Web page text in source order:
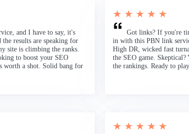
and I have to say, it's
results are speaking for
site is climbing the ranks.
to boost your SEO
worth a shot. Solid bang for
★ ★ ★ ★ ★
Got links? If you're
in with this PBN link
High DR, wicked fast
the SEO game.
the rankings. Ready to
★ ★ ★ ★ ★